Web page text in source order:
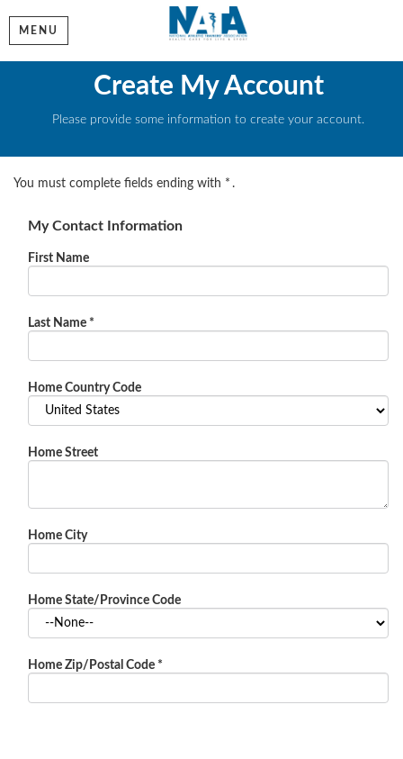
MENU
Create My Account
Please provide some information to create your account.
You must complete fields ending with * .
My Contact Information
First Name
Last Name *
Home Country Code
Home Street
Home City
Home State/Province Code
Home Zip/Postal Code *